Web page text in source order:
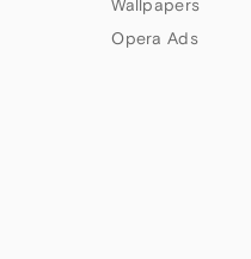
Wallpapers
Opera Ads